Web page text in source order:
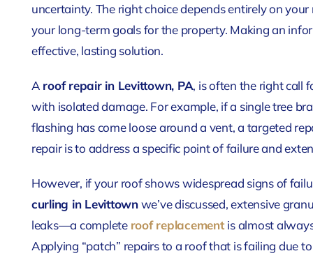
uncertainty. The right choice depends entirely on
your long-term goals for the property. Making an
effective, lasting solution.
A roof repair in Levittown, PA, is often the right call
with isolated damage. For example, if a single tree
flashing has come loose around a vent, a targeted
repair is to address a specific point of failure and
However, if your roofshows widespread signs of
curling in Levittownwe’ve discussed, extensive
leaks—a complete roof replacementis almost
Applying “patch” repairs to a roof that is failing due